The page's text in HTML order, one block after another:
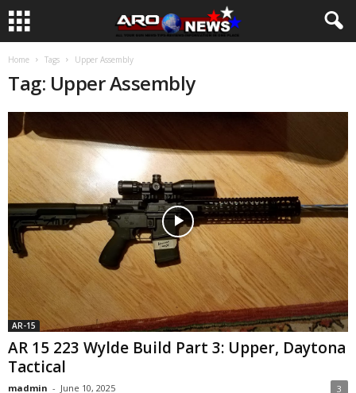
Home Tags Upper Assembly
Tag: Upper Assembly
AR-15
AR 15 223 Wylde Build Part 3: Upper, Daytona
Tactical
madmin - June 10, 2025 3